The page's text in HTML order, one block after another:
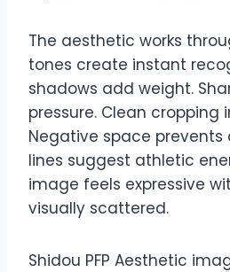
The aesthetic works
tones create instant
shadows add weight.
pressure. Clean cropping
Negative space prevents
lines suggest athletic
image feels expressive
visually scattered.
Shidou PFP Aesthetic